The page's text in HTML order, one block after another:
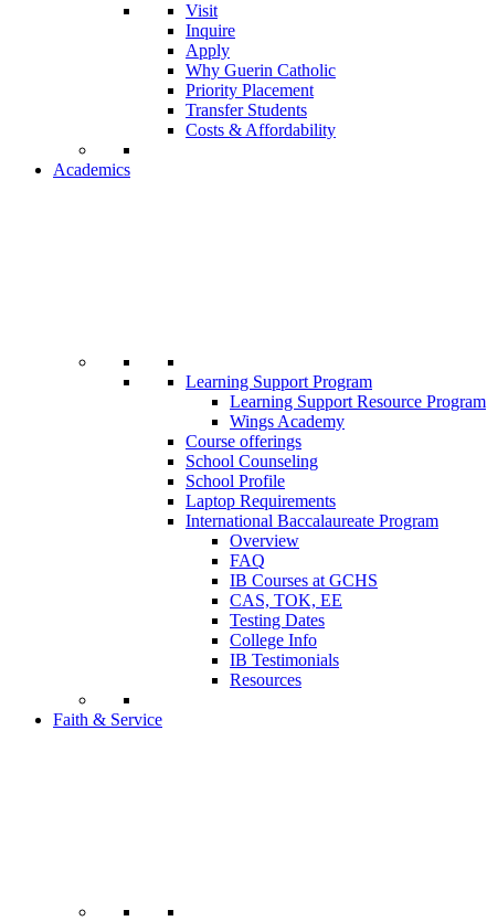
Visit
Inquire
Apply
Why Guerin Catholic
Priority Placement
Transfer Students
Costs & Affordability
Academics
Learning Support Program
Learning Support Resource Program
Wings Academy
Course offerings
School Counseling
School Profile
Laptop Requirements
International Baccalaureate Program
Overview
FAQ
IB Courses at GCHS
CAS, TOK, EE
Testing Dates
College Info
IB Testimonials
Resources
Faith & Service